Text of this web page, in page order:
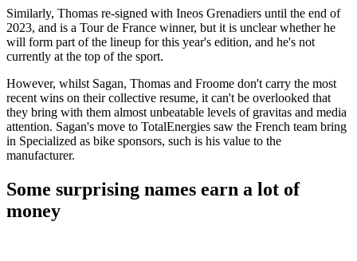
Similarly, Thomas re-signed with Ineos Grenadiers until the end of
2023, and is a Tour de France winner, but it is unclear whether he
will form part of the lineup for this year's edition, and he's not
currently at the top of the sport.
However, whilst Sagan, Thomas and Froome don't carry the most
recent wins on their collective resume, it can't be overlooked that
they bring with them almost unbeatable levels of gravitas and media
attention. Sagan's move to TotalEnergies saw the French team bring
in Specialized as bike sponsors, such is his value to the
manufacturer.
Some surprising names earn a lot of
money